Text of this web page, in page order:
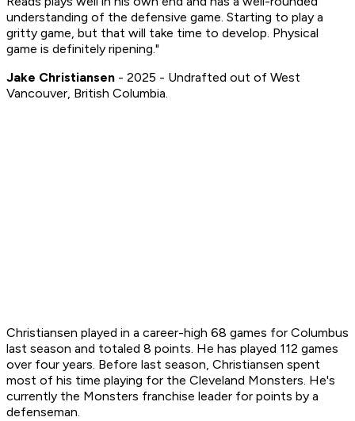
understanding of the defensive game. Starting to play a
gritty game, but that will take time to develop. Physical
game is definitely ripening."
Jake Christiansen - 2025 - Undrafted out of West
Vancouver, British Columbia.
Christiansen played in a career-high 68 games for Columbus
last season and totaled 8 points. He has played 112 games
over four years. Before last season, Christiansen spent
most of his time playing for the Cleveland Monsters. He's
currently the Monsters franchise leader for points by a
defenseman.